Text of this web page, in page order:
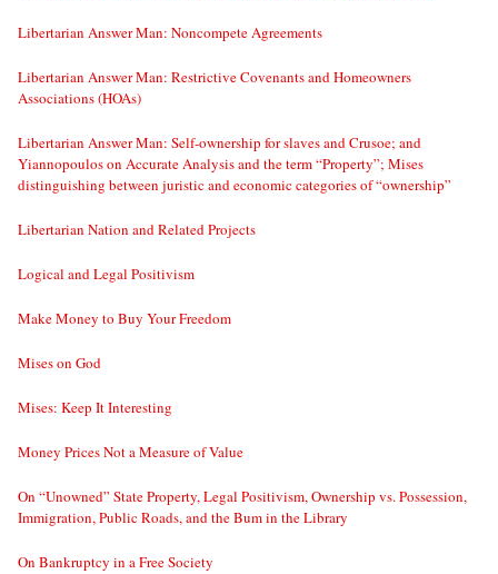
Libertarian Answer Man: Noncompete Agreements
Libertarian Answer Man: Restrictive Covenants and Homeowners
Associations (HOAs)
Libertarian Answer Man: Self-ownership for slaves and Crusoe; and
Yiannopoulos on Accurate Analysis and the term “Property”; Mises
distinguishing between juristic and economic categories of “ownership”
Libertarian Nation and Related Projects
Logical and Legal Positivism
Make Money to Buy Your Freedom
Mises on God
Mises: Keep It Interesting
Money Prices Not a Measure of Value
On “Unowned” State Property, Legal Positivism, Ownership vs. Possession,
Immigration, Public Roads, and the Bum in the Library
On Bankruptcy in a Free Society